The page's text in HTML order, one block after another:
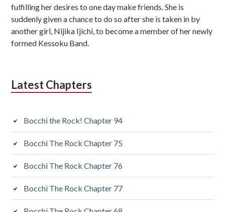
fulfilling her desires to one day make friends. She is
suddenly given a chance to do so after she is taken in by
another girl, Nijika Ijichi, to become a member of her newly
formed Kessoku Band.
Latest Chapters
Bocchi the Rock! Chapter 94
Bocchi The Rock Chapter 75
Bocchi The Rock Chapter 76
Bocchi The Rock Chapter 77